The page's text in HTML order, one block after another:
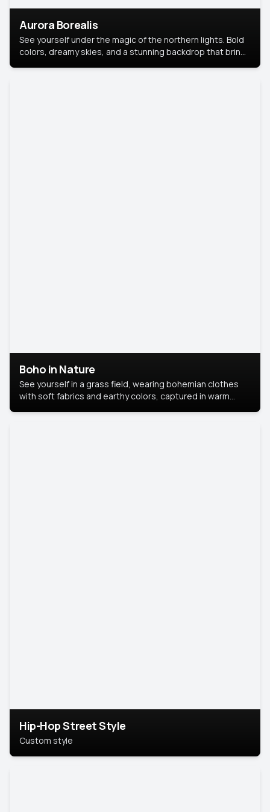
Aurora Borealis
See yourself under the magic of the northern lights. Bold
colors, dreamy skies, and a stunning backdrop that brings
Boho in Nature
See yourself in a grass field, wearing bohemian clothes
with soft fabrics and earthy colors, captured in warm
Hip-Hop Street Style
Custom style